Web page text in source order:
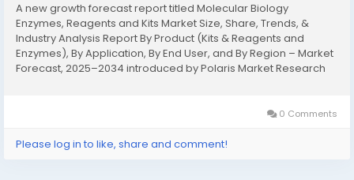
A new growth forecast report titled Molecular Biology
Enzymes, Reagents and Kits Market Size, Share, Trends, &
Industry Analysis Report By Product (Kits & Reagents and
Enzymes), By Application, By End User, and By Region – Market
Forecast, 2025–2034 introduced by Polaris Market Research
0 Comments
Please log in to like, share and comment!